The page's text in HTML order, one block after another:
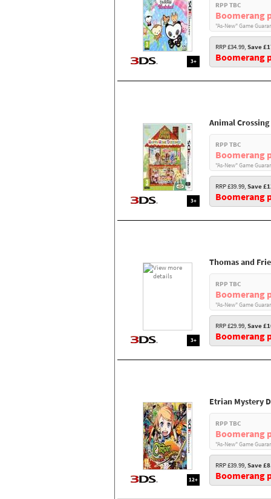
3+
RPP TBC
Boomerang
"As-New" Game
RRP £34.99, Save
Boomerang
3+
Animal
RPP TBC
Boomerang
"As-New" Game
RRP £39.99, Save
Boomerang
3+
Thomas and
RPP TBC
Boomerang
"As-New" Game
RRP £29.99, Save
Boomerang
12+
Etrian Mystery
RPP TBC
Boomerang
"As-New" Game
RRP £39.99, Save
Boomerang